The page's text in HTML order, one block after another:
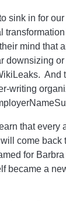
sink in for
mind that
downsizing
And
writing
that
come back
for
a